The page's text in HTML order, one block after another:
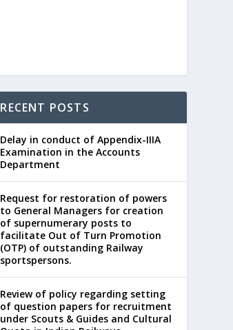
RECENT POSTS
Delay in conduct of Appendix-IIIA
Examination in the Accounts
Department
Request for restoration of powers
to General Managers for creation
of supernumerary posts to
facilitate Out of Turn Promotion
(OTP) of outstanding Railway
sportspersons.
Review of policy regarding setting
of question papers for recruitment
under Scouts & Guides and Cultural